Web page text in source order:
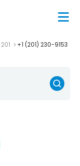
201 +1 (201) 230-9153